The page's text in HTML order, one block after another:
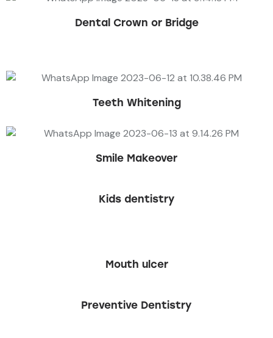
Dental Crown or Bridge
Teeth Whitening
Smile Makeover
Kids dentistry
Mouth ulcer
Preventive Dentistry